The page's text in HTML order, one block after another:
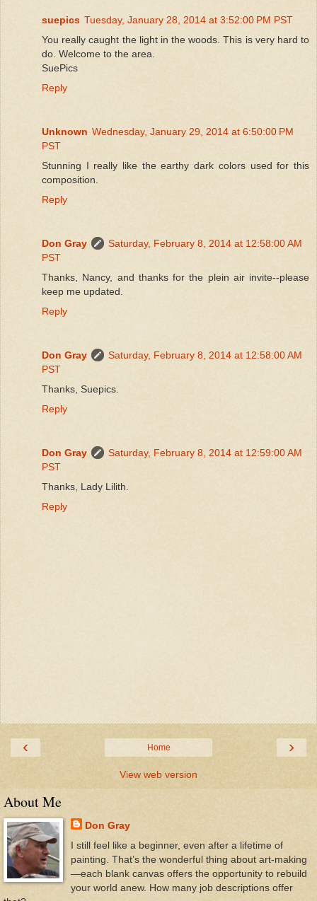
suepics Tuesday, January 28, 2014 at 3:52:00 PM PST
You really caught the light in the woods. This is very hard to
do. Welcome to the area.
SuePics
Reply
Unknown Wednesday, January 29, 2014 at 6:50:00 PM
PST
Stunning I really like the earthy dark colors used for this
composition.
Reply
Don Gray
Saturday, February 8, 2014 at 12:58:00 AM
PST
Thanks, Nancy, and thanks for the plein air invite--please
keep me updated.
Reply
Don Gray
Saturday, February 8, 2014 at 12:58:00 AM
PST
Thanks, Suepics.
Reply
Don Gray
Saturday, February 8, 2014 at 12:59:00 AM
PST
Thanks, Lady Lilith.
Reply
‹ ›
Home
View web version
About Me
Don Gray
I still feel like a beginner, even after a lifetime of
painting. That’s the wonderful thing about art-making
—each blank canvas offers the opportunity to rebuild
your world anew. How many job descriptions offer